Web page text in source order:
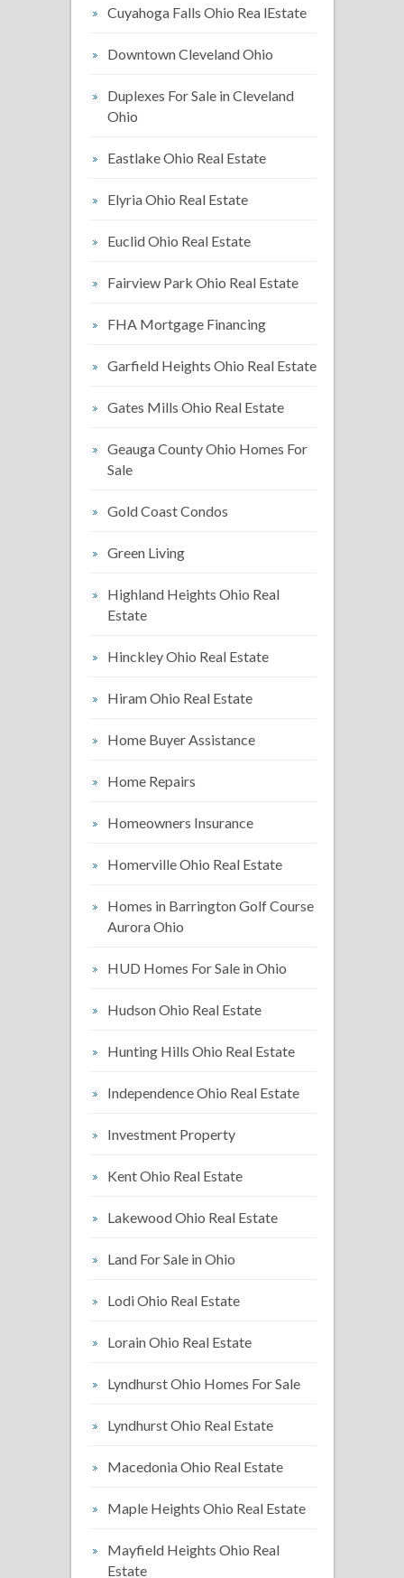
Cuyahoga Falls Ohio Rea lEstate
Downtown Cleveland Ohio
Duplexes For Sale in Cleveland
Ohio
Eastlake Ohio Real Estate
Elyria Ohio Real Estate
Euclid Ohio Real Estate
Fairview Park Ohio Real Estate
FHA Mortgage Financing
Garfield Heights Ohio Real Estate
Gates Mills Ohio Real Estate
Geauga County Ohio Homes For
Sale
Gold Coast Condos
Green Living
Highland Heights Ohio Real
Estate
Hinckley Ohio Real Estate
Hiram Ohio Real Estate
Home Buyer Assistance
Home Repairs
Homeowners Insurance
Homerville Ohio Real Estate
Homes in Barrington Golf Course
Aurora Ohio
HUD Homes For Sale in Ohio
Hudson Ohio Real Estate
Hunting Hills Ohio Real Estate
Independence Ohio Real Estate
Investment Property
Kent Ohio Real Estate
Lakewood Ohio Real Estate
Land For Sale in Ohio
Lodi Ohio Real Estate
Lorain Ohio Real Estate
Lyndhurst Ohio Homes For Sale
Lyndhurst Ohio Real Estate
Macedonia Ohio Real Estate
Maple Heights Ohio Real Estate
Mayfield Heights Ohio Real
Estate